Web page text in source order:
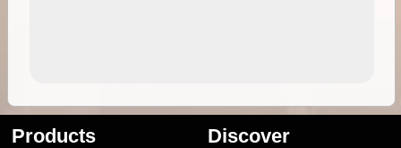
Products Discover